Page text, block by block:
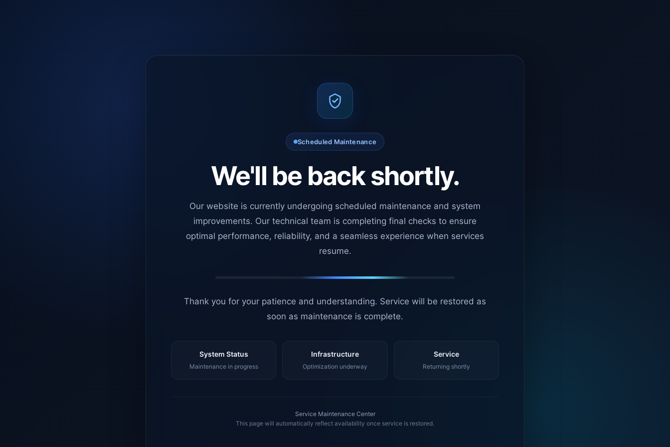
Scheduled Maintenance
We'll be back shortly.
Our website is currently undergoing scheduled maintenance and system
improvements. Our technical team is completing final checks to ensure
optimal performance, reliability, and a seamless experience when services
resume.
Thank you for your patience and understanding. Service will be restored as
soon as maintenance is complete.
System Status
Maintenance in progress
Infrastructure
Optimization underway
Service
Returning shortly
Service Maintenance Center
This page will automatically reflect availability once service is restored.